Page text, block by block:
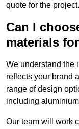
quote for the project.
Can I
materials
We understand the
reflects your brand
range of design
including
Our team will work